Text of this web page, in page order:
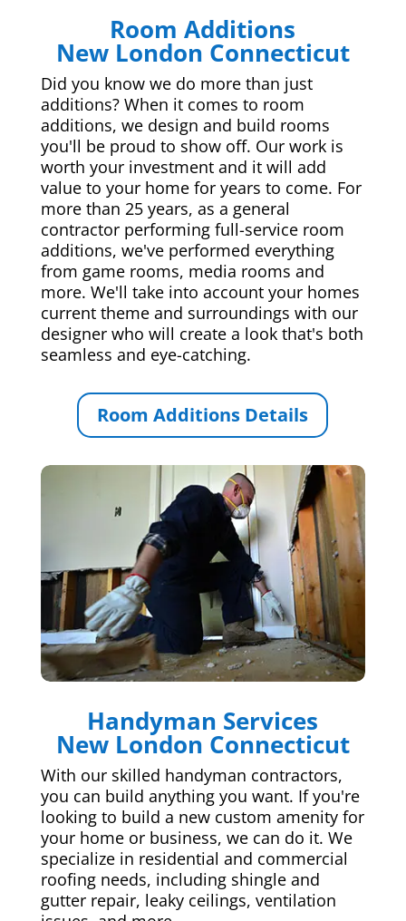
Room Additions
New London Connecticut
Did you know we do more than just
additions? When it comes to room
additions, we design and build rooms
you'll be proud to show off. Our work is
worth your investment and it will add
value to your home for years to come. For
more than 25 years, as a general
contractor performing full-service room
additions, we've performed everything
from game rooms, media rooms and
more. We'll take into account your homes
current theme and surroundings with our
designer who will create a look that's both
seamless and eye-catching.
Room Additions Details
Handyman Services
New London Connecticut
With our skilled handyman contractors,
you can build anything you want. If you're
looking to build a new custom amenity for
your home or business, we can do it. We
specialize in residential and commercial
roofing needs, including shingle and
gutter repair, leaky ceilings, ventilation